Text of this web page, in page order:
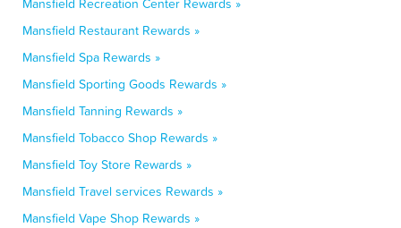
Mansfield Recreation Center Rewards »
Mansfield Restaurant Rewards »
Mansfield Spa Rewards »
Mansfield Sporting Goods Rewards »
Mansfield Tanning Rewards »
Mansfield Tobacco Shop Rewards »
Mansfield Toy Store Rewards »
Mansfield Travel services Rewards »
Mansfield Vape Shop Rewards »